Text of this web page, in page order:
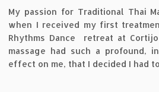
My passion for Traditional Thai
when I received my first
Rhythms Dance retreat at
massage had such a profound,
effect on me, that I decided I had